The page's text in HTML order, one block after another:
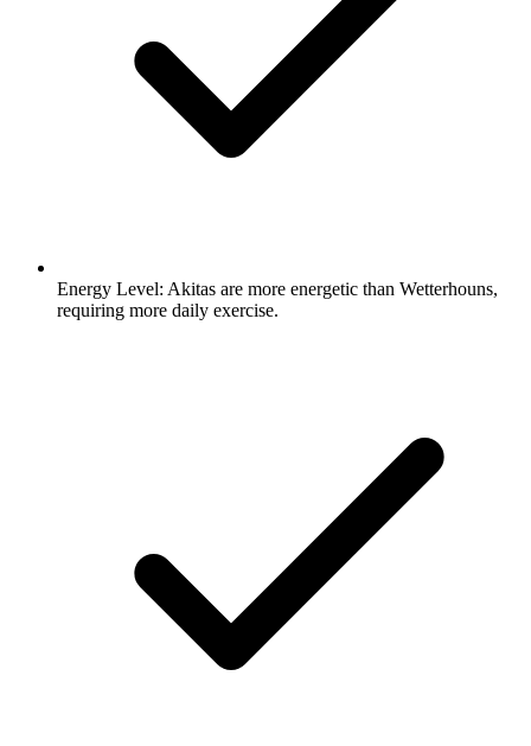
Energy Level: Akitas are more energetic than Wetterhouns,
requiring more daily exercise.